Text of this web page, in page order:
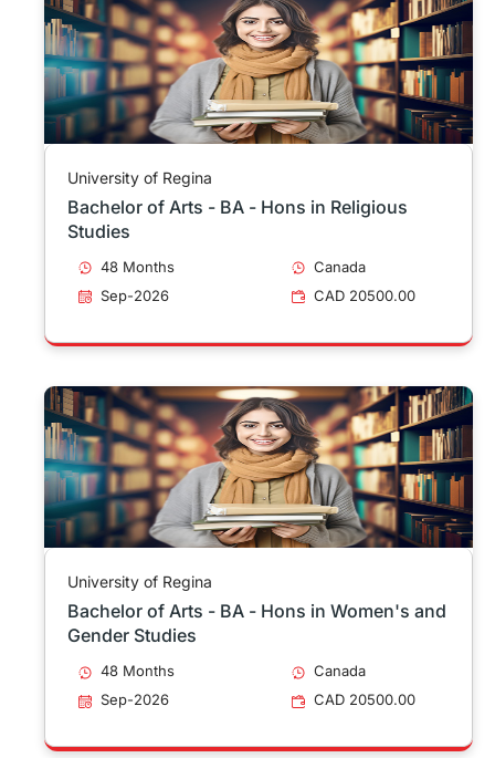
University of Regina
Bachelor of Arts - BA - Hons in Religious
Studies
48 Months
Canada
Sep-2026
CAD 20500.00
University of Regina
Bachelor of Arts - BA - Hons in Women's and
Gender Studies
48 Months
Canada
Sep-2026
CAD 20500.00